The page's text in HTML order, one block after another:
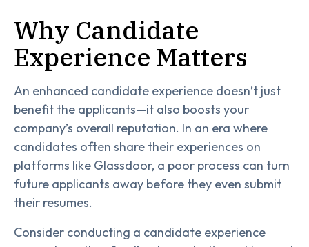
Why Candidate
Experience Matters
An enhanced candidate experience doesn’t just
benefit the applicants—it also boosts your
company’s overall reputation. In an era where
candidates often share their experiences on
platforms like Glassdoor, a poor process can turn
future applicants away before they even submit
their resumes.
Consider conducting a candidate experience